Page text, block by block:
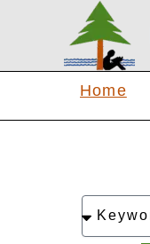
Home
Search
By